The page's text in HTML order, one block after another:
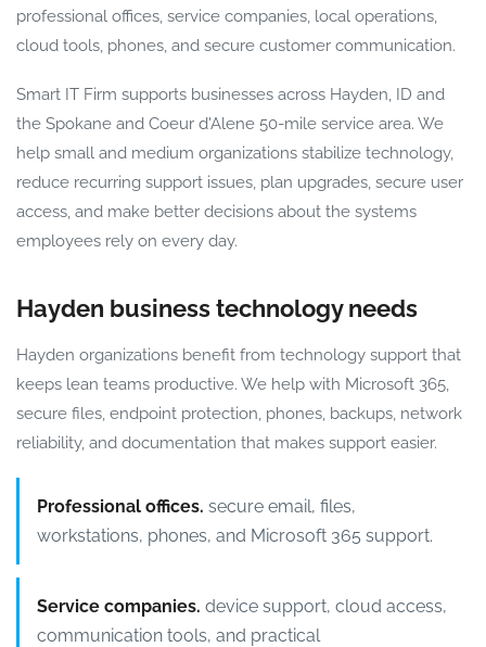
professional offices, service companies, local operations,
cloud tools, phones, and secure customer communication.
Smart IT Firm supports businesses across Hayden, ID and
the Spokane and Coeur d'Alene 50-mile service area. We
help small and medium organizations stabilize technology,
reduce recurring support issues, plan upgrades, secure user
access, and make better decisions about the systems
employees rely on every day.
Hayden business technology needs
Hayden organizations benefit from technology support that
keeps lean teams productive. We help with Microsoft 365,
secure files, endpoint protection, phones, backups, network
reliability, and documentation that makes support easier.
Professional offices. secure email, files,
workstations, phones, and Microsoft 365 support.
Service companies. device support, cloud access,
communication tools, and practical